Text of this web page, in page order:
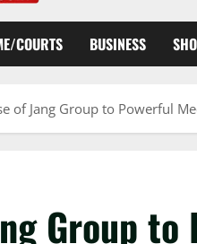
COURTS BUSINESS
of Jang Group to Powerful
Group to